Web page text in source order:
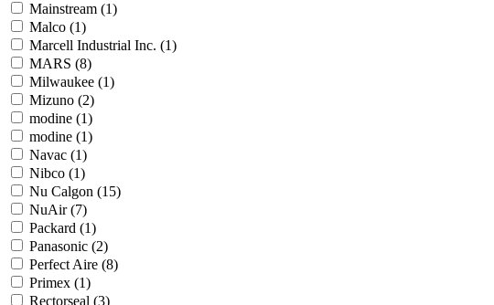
Mainstream (1)
Malco (1)
Marcell Industrial Inc. (1)
MARS (8)
Milwaukee (1)
Mizuno (2)
modine (1)
modine (1)
Navac (1)
Nibco (1)
Nu Calgon (15)
NuAir(7)
Packard (1)
Panasonic (2)
Perfect Aire (8)
Primex (1)
Rectorseal (3)